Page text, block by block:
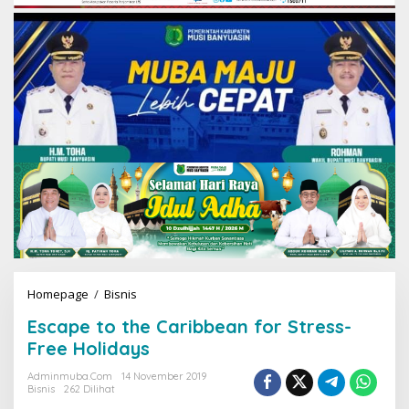
Homepage / Bisnis
c
a
p
e
Escape to the Caribbean for Stress-
Free Holidays
Adminmuba.com
14 November 2019
Bisnis
262 Dilihat